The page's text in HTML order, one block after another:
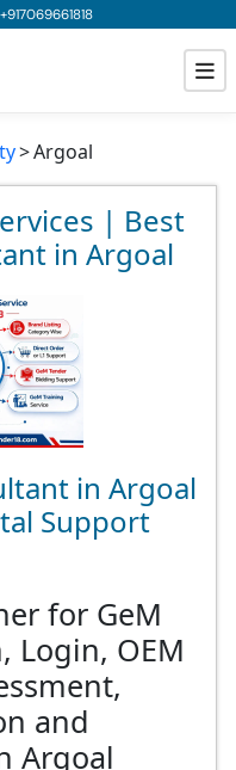
+917069661818
Argoal
| Best
in Argoal
in Argoal
Support
for GeM
Login, OEM
and
Argoal